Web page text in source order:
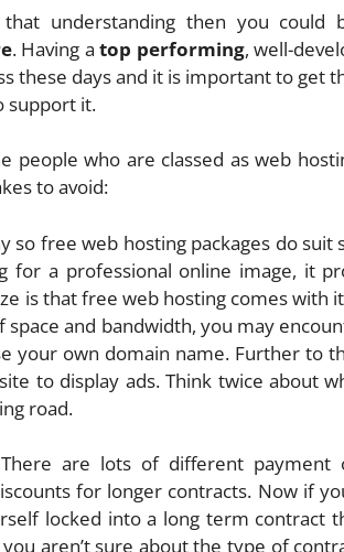
understanding then you could
. Having a top performing, well-
these days and it is important to get
support it.
people who are classed as web
to avoid:
so free web hosting packages do suit
for a professional online image, it
is that free web hosting comes with
and bandwidth, you may
your own domain name. Further to
to display ads. Think twice about
road.
There are lots of different payment
for longer contracts. Now if
locked into a long term contract
aren’t sure about the type of